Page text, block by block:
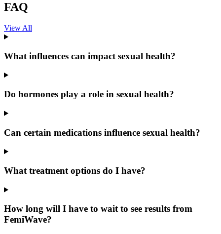
FAQ
View All
What influences can impact sexual health?
Do hormones play a role in sexual health?
Can certain medications influence sexual health?
What treatment options do I have?
How long will I have to wait to see results from
FemiWave?